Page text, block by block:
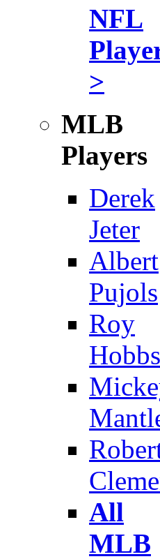
NFL
>
MLB
Players
Derek
Jeter
Albert
Pujols
Roy
Hobbs
All
MLB